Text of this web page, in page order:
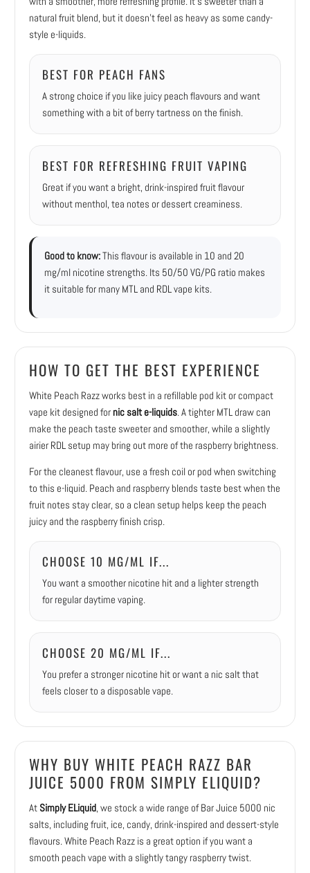
natural fruit blend, but it doesn’t feel as heavy as some candy-
style e-liquids.
BEST FOR PEACH FANS
A strong choice if you like juicy peach flavours and want
something with a bit of berry tartness on the finish.
BEST FOR REFRESHING FRUIT VAPING
Great if you want a bright, drink-inspired fruit flavour
without menthol, tea notes or dessert creaminess.
Good to know:This flavour is available in 10 and 20
mg/ml nicotine strengths. Its 50/50 VG/PG ratio makes
it suitable for many MTL and RDL vape kits.
HOW TO GET THE BEST EXPERIENCE
White Peach Razz works best in a refillable pod kit or compact
vape kit designed for nic salt e-liquids. A tighter MTL draw can
make the peach taste sweeter and smoother, while a slightly
airier RDL setup may bring out more of the raspberry brightness.
For the cleanest flavour, use a fresh coil or pod when switching
to this e-liquid. Peach and raspberry blends taste best when the
fruit notes stay clear, so a clean setup helps keep the peach
juicy and the raspberry finish crisp.
CHOOSE 10 MG/ML IF...
You want a smoother nicotine hit and a lighter strength
for regular daytime vaping.
CHOOSE 20 MG/ML IF...
You prefer a stronger nicotine hit or want a nic salt that
feels closer to a disposable vape.
WHY BUY WHITE PEACH RAZZ BAR
JUICE 5000 FROM SIMPLY ELIQUID?
At Simply ELiquid, we stock a wide range of Bar Juice 5000 nic
salts, including fruit, ice, candy, drink-inspired and dessert-style
flavours. White Peach Razz is a great option if you want a
smooth peach vape with a slightly tangy raspberry twist.